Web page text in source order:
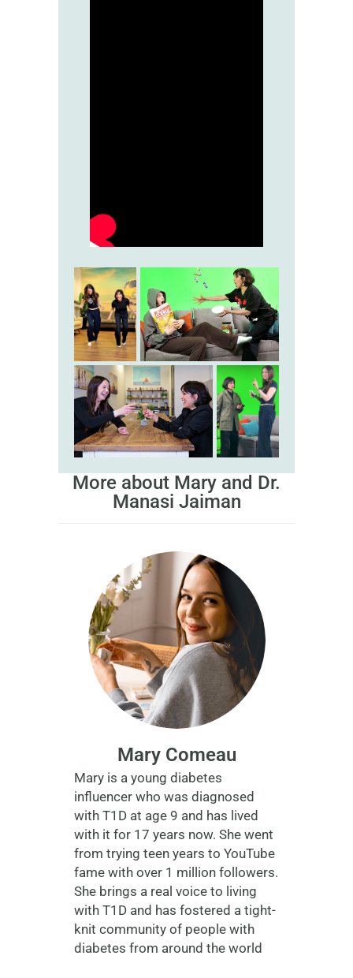
More about Mary and Dr.
Manasi Jaiman
Mary Comeau
Mary is a young diabetes
influencer who was diagnosed
with T1D at age 9 and has lived
with it for 17 years now. She went
from trying teen years to YouTube
fame with over 1 million followers.
She brings a real voice to living
with T1D and has fostered a tight-
knit community of people with
diabetes from around the world